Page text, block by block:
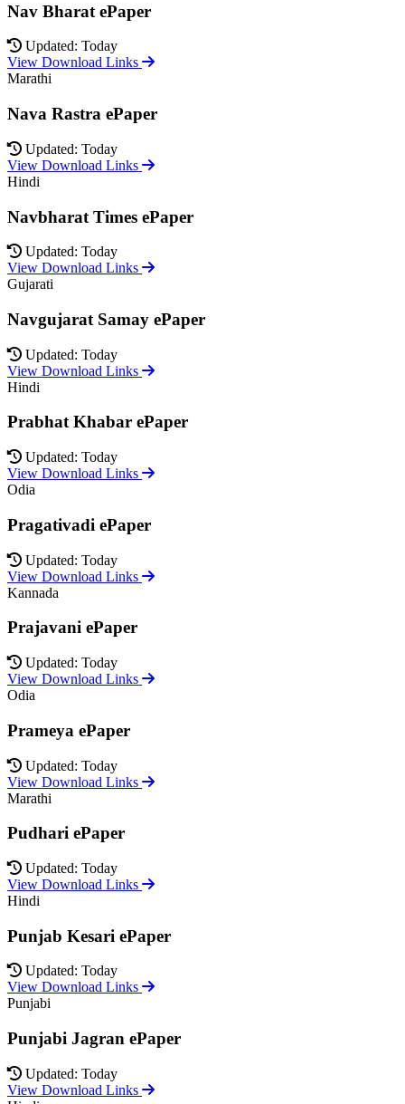
Nav Bharat ePaper
Updated: Today
View Download Links
Marathi
Nava Rastra ePaper
Updated: Today
View Download Links
Hindi
Navbharat Times ePaper
Updated: Today
View Download Links
Gujarati
Navgujarat Samay ePaper
Updated: Today
View Download Links
Hindi
Prabhat Khabar ePaper
Updated: Today
View Download Links
Odia
Pragativadi ePaper
Updated: Today
View Download Links
Kannada
Prajavani ePaper
Updated: Today
View Download Links
Odia
Prameya ePaper
Updated: Today
View Download Links
Marathi
Pudhari ePaper
Updated: Today
View Download Links
Hindi
Punjab Kesari ePaper
Updated: Today
View Download Links
Punjabi
Punjabi Jagran ePaper
Updated: Today
View Download Links